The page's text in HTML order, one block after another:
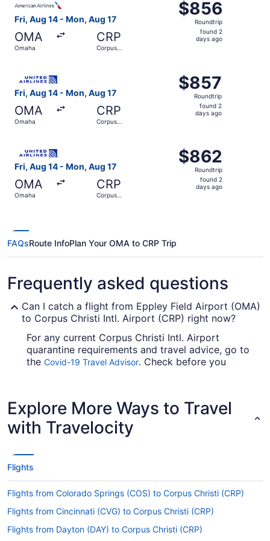
Fri, Aug 14 - Mon, Aug 17
OMA
Omaha
CRP
Corpus
$856
Roundtrip,
found
$856
Roundtrip
found 2
days ago
Fri, Aug 14 - Mon, Aug 17
OMA
Omaha
CRP
Corpus
$857
Roundtrip,
found
$857
Roundtrip
found 2
days ago
Fri, Aug 14 - Mon, Aug 17
OMA
Omaha
CRP
Corpus
$862
Roundtrip,
found
$862
Roundtrip
found 2
days ago
FAQsRoute InfoPlan Your OMA to CRP Trip
Frequently asked questions
Can I catch a flight from Eppley Field Airport (OMA)
to Corpus Christi Intl. Airport (CRP) right now?
For any current Corpus Christi Intl. Airport
quarantine requirements and travel advice, go to
the Covid-19 Travel Advisor. Check before you
Are there direct flights from Eppley Airfield to CRP?
Make a note of your connecting gate, because
there are no direct flights on the Eppley Airfield
and Copa Airlines are among the airlines that will
get you to Corpus Christi with just one stopover.
If I am not able to travel due to COVID-19, can I
change my booking to a later date?
For more info about changing your flight to CRP,
please visit our
Explore More Ways to Travel
with Travelocity
Flights
Flights from Colorado Springs (COS) to Corpus Christi (CRP)
Flights from Cincinnati (CVG) to Corpus Christi (CRP)
Flights from Dayton (DAY) to Corpus Christi (CRP)